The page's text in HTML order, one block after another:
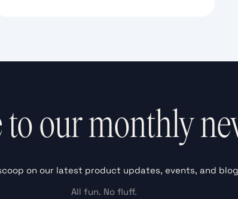
to our monthly
on our latest product updates, events, and
All fun. No fluff.